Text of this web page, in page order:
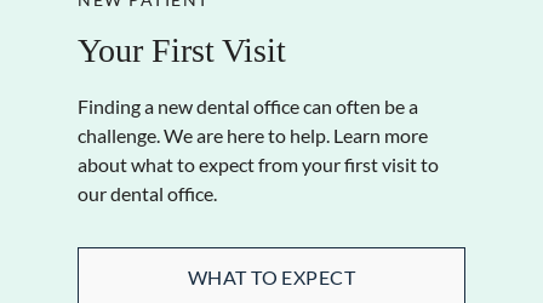
Your First Visit
Finding a new dental office can often be a
challenge. We are here to help. Learn more
about what to expect from your first visit to
our dental office.
WHAT TO EXPECT